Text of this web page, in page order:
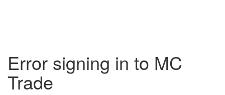
Error signing in to MC
Trade